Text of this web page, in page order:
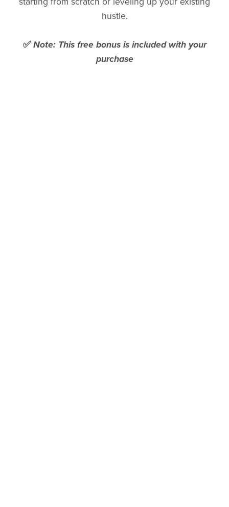
hustle.
✅Note: This free bonus is included with your
purchase